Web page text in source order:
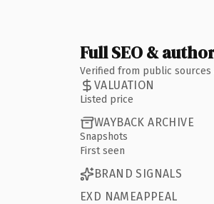
Full SEO &
Verified from public sources
VALUATION
Listed price
WAYBACK ARCHIVE
Snapshots
First seen
BRAND SIGNALS
EXD NAMEAPPEAL